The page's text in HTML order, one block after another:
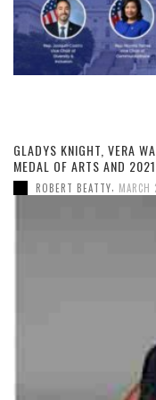
GLADYS KNIGHT, VERA
MEDAL OF ARTS AND
ROBERT BEATTY